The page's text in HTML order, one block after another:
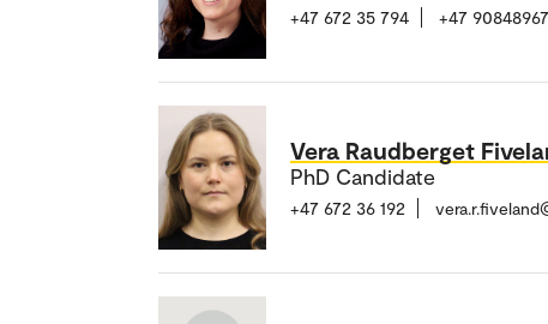
+47 672 35 794 +47 90848967
Vera Raudberget
PhD Candidate
+47 672 36 192